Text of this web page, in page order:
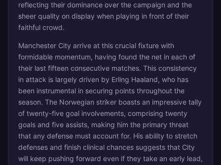
reflecting their dominance over the campaign and the
sheer quality on display when playing in front of their
faithful crowd.
Manchester City arrive at this crucial fixture with
formidable momentum, having found the net in each of
their last fifteen consecutive matches. This consistency
in attack is largely driven by Erling Haaland, who has
been instrumental in securing points throughout the
season. The Norwegian striker boasts an impressive tally
of twenty-five goal involvements, comprising twenty
goals and five assists, making him the primary threat
that any defense must account for. His ability to stretch
defenses and finish clinical chances suggests that City
will keep pushing forward even if they take an early lead,